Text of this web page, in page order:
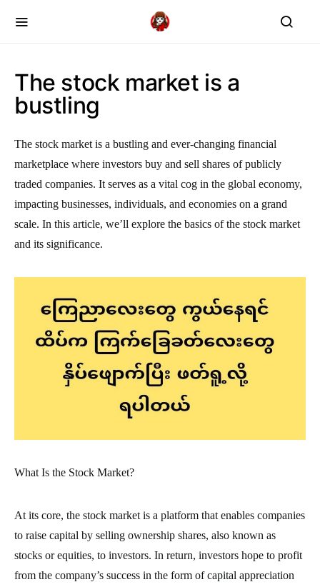
The stock market is a
bustling
The stock market is a bustling and ever-changing financial
marketplace where investors buy and sell shares of publicly
traded companies. It serves as a vital cog in the global economy,
impacting businesses, individuals, and economies on a grand
scale. In this article, we’ll explore the basics of the stock market
and its significance.
What Is the Stock Market?
At its core, the stock market is a platform that enables companies
to raise capital by selling ownership shares, also known as
stocks or equities, to investors. In return, investors hope to profit
from the company’s success in the form of capital appreciation